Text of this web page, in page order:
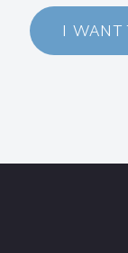
I WANT